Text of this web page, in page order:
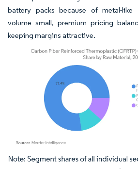
battery packs because of metal-like
volume small, premium pricing
keeping margins attractive.
Image © Mordor Intelligence. Reuse requires